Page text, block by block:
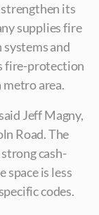
its
supplies fire
and
fire-protection
area.
Jeff Magny,
Road. The
cash-
space is less
codes.